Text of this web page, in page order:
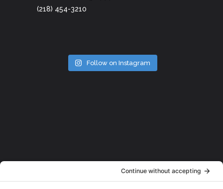
(218) 454-3210
Follow on Instagram